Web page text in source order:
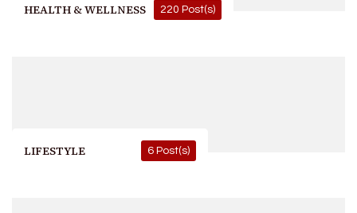
HEALTH & WELLNESS 220 Post(s)
LIFESTYLE 6 Post(s)